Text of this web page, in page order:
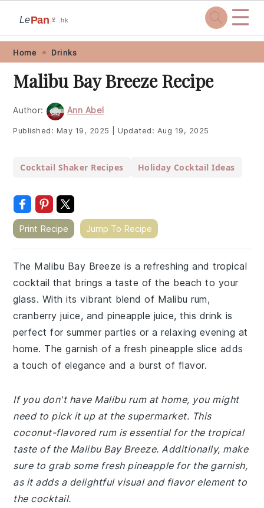
Skip
primary
navigation
Skip
main
content
Skip
primary
sidebar
Skip
footer
LePan 🍷 .hk ☰
Home Drinks
Malibu Bay Breeze Recipe
Author: Ann Abel
Published: May 19, 2025 Updated: Aug 19, 2025
Cocktail Shaker Recipes Holiday Cocktail Ideas
Print Recipe Jump To Recipe
The Malibu Bay Breeze is a refreshing and tropical
cocktail that brings a taste of the beach to your
glass. With its vibrant blend of Malibu rum,
cranberry juice, and pineapple juice, this drink is
perfect for summer parties or a relaxing evening at
home. The garnish of a fresh pineapple slice adds
a touch of elegance and a burst of flavor.
If you don't have Malibu rum at home, you might
need to pick it up at the supermarket. This
coconut-flavored rum is essential for the tropical
taste of the Malibu Bay Breeze. Additionally, make
sure to grab some fresh pineapple for the garnish,
as it adds a delightful visual and flavor element to
the cocktail.